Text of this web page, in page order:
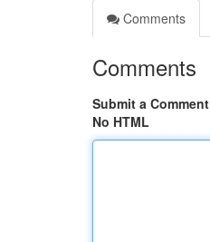
Comments
Comments
Submit a Comment
No HTML